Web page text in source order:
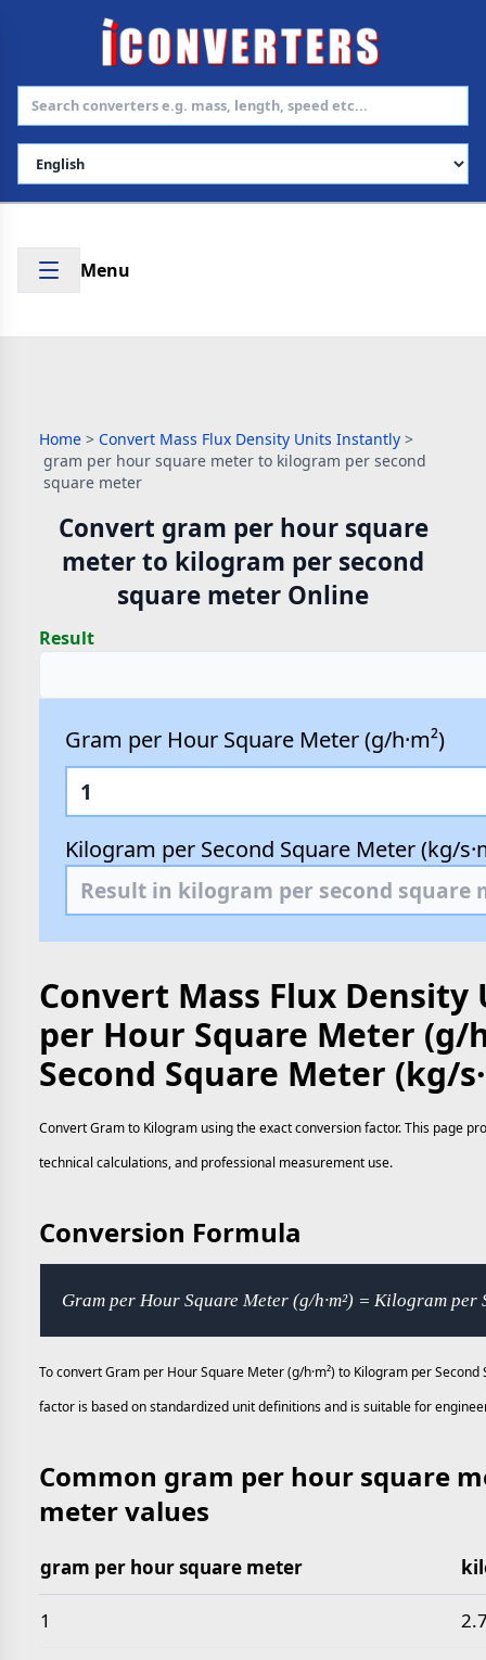
Select Language
Menu
Home > Convert Mass Flux Density Units Instantly >
gram per hour square meter to kilogram per second
square meter
Convert gram per hour square
meter to kilogram per second
square meter Online
Result
Gram per Hour Square Meter (g/h·m²)
Kilogram per Second Square Meter (kg/
Convert Mass Flux
per Hour Square Meter (g/
Second Square Meter (kg/
Convert Gram to Kilogram using the exact conversion factor. This page
technical calculations, and professional measurement use.
Conversion Formula
Gram per Hour Square Meter (g/h·m²) = Kilogram per
To convert Gram per Hour Square Meter (g/h·m²) to Kilogram per
factor is based on standardized unit definitions and is suitable for
Common gram per hour square
meter values
Common gram per hour square meter to kilogram
gram per hour square meter
1